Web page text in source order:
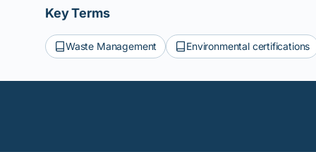
Key Terms
Waste Management Environmental certifications